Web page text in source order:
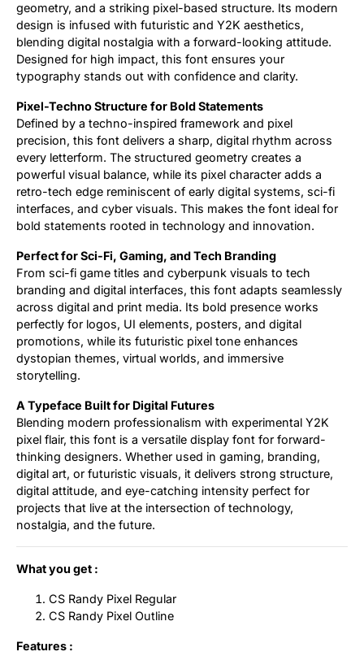
geometry, and a striking pixel-based structure. Its modern
design is infused with futuristic and Y2K aesthetics,
blending digital nostalgia with a forward-looking attitude.
Designed for high impact, this font ensures your
typography stands out with confidence and clarity.
Pixel-Techno Structure for Bold Statements
Defined by a techno-inspired framework and pixel
precision, this font delivers a sharp, digital rhythm across
every letterform. The structured geometry creates a
powerful visual balance, while its pixel character adds a
retro-tech edge reminiscent of early digital systems, sci-fi
interfaces, and cyber visuals. This makes the font ideal for
bold statements rooted in technology and innovation.
Perfect for Sci-Fi, Gaming, and Tech Branding
From sci-fi game titles and cyberpunk visuals to tech
branding and digital interfaces, this font adapts seamlessly
across digital and print media. Its bold presence works
perfectly for logos, UI elements, posters, and digital
promotions, while its futuristic pixel tone enhances
dystopian themes, virtual worlds, and immersive
storytelling.
A Typeface Built for Digital Futures
Blending modern professionalism with experimental Y2K
pixel flair, this font is a versatile display font for forward-
thinking designers. Whether used in gaming, branding,
digital art, or futuristic visuals, it delivers strong structure,
digital attitude, and eye-catching intensity perfect for
projects that live at the intersection of technology,
nostalgia, and the future.
What you get :
CS Randy Pixel Regular
CS Randy Pixel Outline
Features :